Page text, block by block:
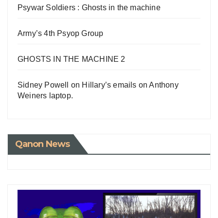
Psywar Soldiers : Ghosts in the machine
Army’s 4th Psyop Group
GHOSTS IN THE MACHINE 2
Sidney Powell on Hillary’s emails on Anthony
Weiners laptop.
Qanon News